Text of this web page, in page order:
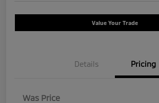
Value Your Trade
Details Pricing
Was Price